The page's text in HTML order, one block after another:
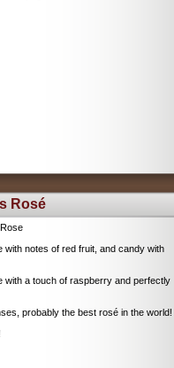
Rosé
with notes of red fruit, and candy with
with a touch of raspberry and perfectly
probably the best rosé in the world!